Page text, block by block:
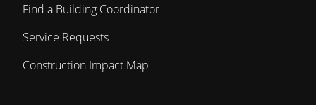
Find a Building Coordinator
Service Requests
Construction Impact Map